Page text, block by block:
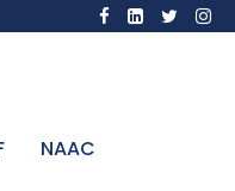
NAAC